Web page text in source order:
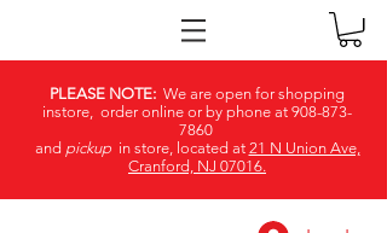
PLEASE NOTE: We are open for shopping
instore, order online or by phone at 908-873-
7860
and pickupin store, located at 21 N Union Ave,
Cranford, NJ 07016.